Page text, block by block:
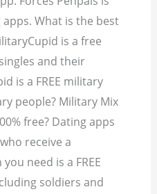
What is the best
is a free
and their
is a FREE military
people? Military Mix
free? Dating apps
receive a
need is a FREE
soldiers and